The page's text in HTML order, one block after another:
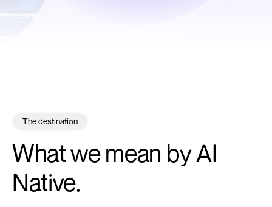
The destination
What we mean byAI
Native.